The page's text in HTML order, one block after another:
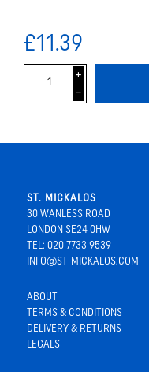
£11.39
i
h
ST. MICKALOS
30 WANLESS ROAD
LONDON SE24 0HW
TEL: 020 7733 9539
INFO@ST-MICKALOS.COM
ABOUT
TERMS & CONDITIONS
DELIVERY & RETURNS
LEGALS